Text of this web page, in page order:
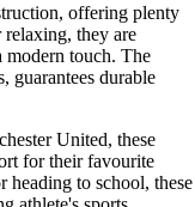
offering plenty
they are
modern touch. The
guarantees durable
United, these
for their favourite
to school, these